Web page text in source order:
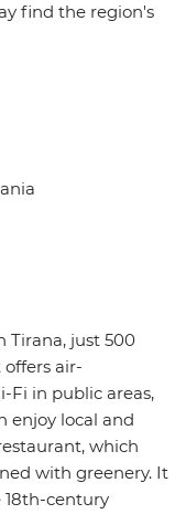
find the region's
Tirana, just 500
air-
Fi in public areas,
enjoy local and
which
with greenery. It
century